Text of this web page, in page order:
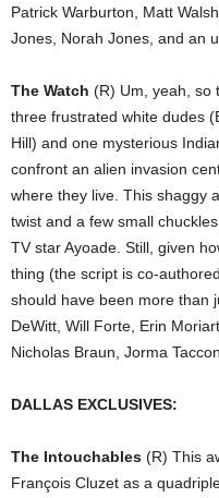
Patrick Warburton, Matt
Jones, Norah Jones, and an
The Watch (R) Um, yeah, so
three frustrated white dudes
Hill) and one mysterious
confront an alien invasion
where they live. This shaggy
twist and a few small
TV star Ayoade. Still, given
thing (the script is co-
should have been more than
DeWitt, Will Forte, Erin
Nicholas Braun, Jorma
DALLAS EXCLUSIVES:
The Intouchables (R) This
François Cluzet as a